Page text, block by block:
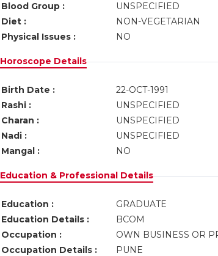
Blood Group :
UNSPECIFIED
Diet :
NON-VEGETARIAN
Physical Issues :
NO
Horoscope Details
Birth Date : 22-OCT-1991
Rashi :
UNSPECIFIED
Charan :
UNSPECIFIED
Nadi :
UNSPECIFIED
Mangal :
NO
Education & Professional Details
Education :
GRADUATE
Education Details :
BCOM
Occupation :
OWN BUSINESS OR
Occupation Details :
PUNE